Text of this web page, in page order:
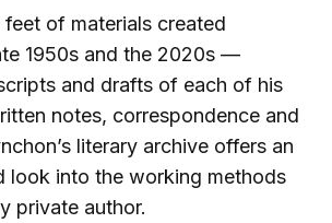
of materials created
1950s and the 2020s —
and drafts of each of his
notes, correspondence and
literary archive offers an
look into the working methods
private author.